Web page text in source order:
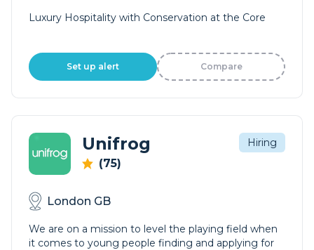
Luxury Hospitality with Conservation at the Core
Set up alert Compare
Unifrog
(75)
Hiring
London GB
We are on a mission to level the playing field when
it comes to young people finding and applying for